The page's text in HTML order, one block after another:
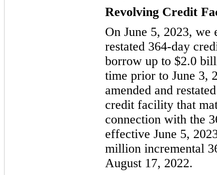
Revolving Credit
On June 5, 2023, we
restated 364-day
borrow up to $2.0
time prior to June 3,
amended and
credit facility that
connection with the
effective June 5,
million incremental
August 17, 2022.